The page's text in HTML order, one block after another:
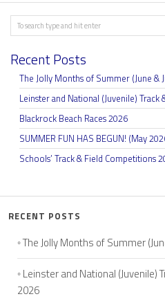
Search
Recent Posts
The Jolly Months of Summer (June &
Leinster and National (Juvenile) Track
Blackrock Beach Races 2026
SUMMER FUN HAS BEGUN! (May
Schools’ Track & Field Competitions
RECENT POSTS
The Jolly Months of Summer
Leinster and National (Juvenile)
2026